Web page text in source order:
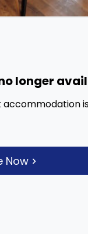
longer
accommodation
Now